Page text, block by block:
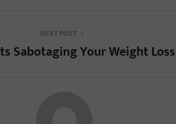
NEXT POST
Sabotaging Your Weight